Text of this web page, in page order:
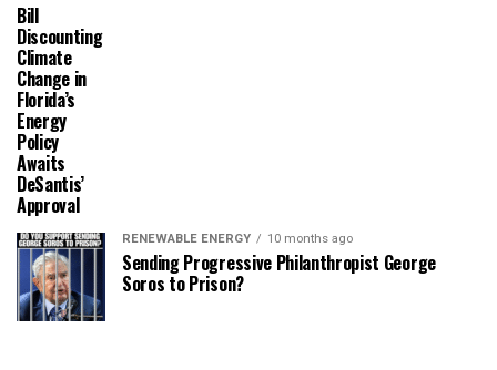
Bill
Discounting
Climate
Change in
Florida’s
Energy
Policy
Awaits
DeSantis’
Approval
RENEWABLE ENERGY 10 months ago
Sending Progressive Philanthropist George
Soros to Prison?